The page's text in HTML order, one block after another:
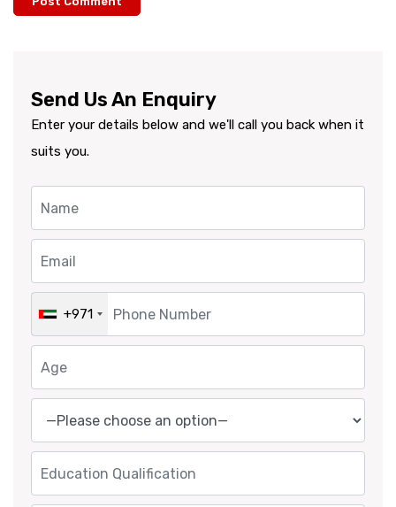
Send Us An Enquiry
Enter your details below and we'll call you back when it
suits you.
+971